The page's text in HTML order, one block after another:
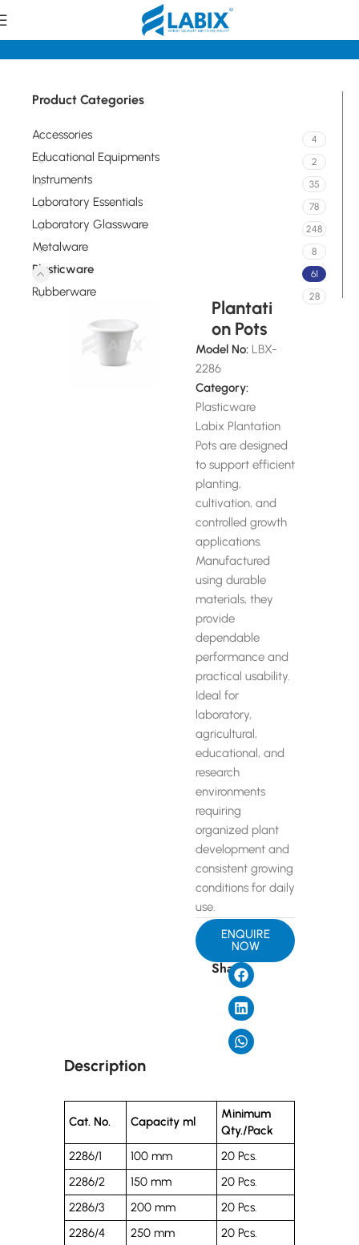
Product Categories
Accessories 4
Educational Equipments 2
Instruments 35
Laboratory Essentials 78
Laboratory Glassware 248
Metalware 8
Plasticware 61
Rubberware 28
Plantati
on Pots
Model No: LBX-
2286
Category:
Plasticware
Labix Plantation
Pots are designed
to support efficient
planting,
cultivation, and
controlled growth
applications.
Manufactured
using durable
materials, they
provide
dependable
performance and
practical usability.
Ideal for
laboratory,
agricultural,
educational, and
research
environments
requiring
organized plant
development and
consistent growing
conditions for daily
use.
ENQUIRE
NOW
Share
Description
Cat. No. Capacity ml
Minimum
Qty./Pack
2286/1
100 mm
20 Pcs.
2286/2
150 mm
20 Pcs.
2286/3
200 mm
20 Pcs.
2286/4
250 mm 20 Pcs.